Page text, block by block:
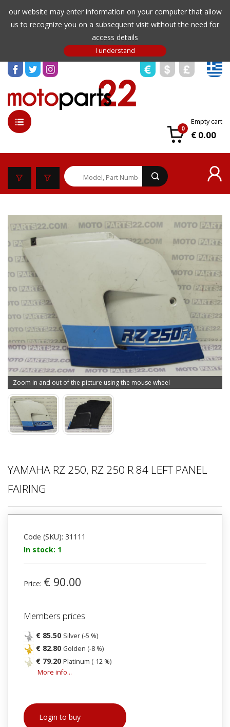
our website may enter information on your computer that allow
us to recognize you on a subsequent visit without the need for
access details
0
Empty cart
€ 0.00
Zoom in and out of the picture using the mouse wheel
YAMAHA RZ 250, RZ 250 R 84 LEFT PANEL
FAIRING
Code (SKU): 31111
In stock: 1
Price: € 90.00
Members prices:
€ 85.50 Silver (-5 %)
€ 82.80 Golden (-8 %)
€ 79.20 Platinum (-12 %)
More info...
Login to buy